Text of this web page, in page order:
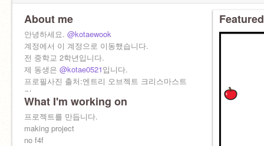
About me
안녕하세요. @kotaewook
계정에서 이 계정으로 이동했습니다.
전 중학교 2학년입니다.
제 동생은 @kotae0521입니다.
프로필사진 출처:엔트리 오브젝트 크리스마스트
리
https://playentry.org/#!/
hello,I'm@kotaewook
I'm 13 years old(korean)
my brother is
What I'm working on
프로젝트를 만듭니다.
making project
no f4f